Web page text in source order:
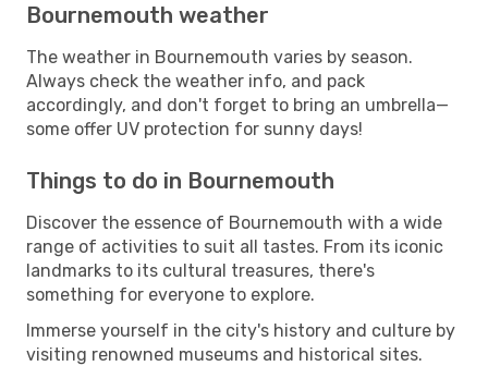
Bournemouth weather
The weather in Bournemouth varies by season.
Always check the weather info, and pack
accordingly, and don't forget to bring an umbrella—
some offer UV protection for sunny days!
Things to do in Bournemouth
Discover the essence of Bournemouth with a wide
range of activities to suit all tastes. From its iconic
landmarks to its cultural treasures, there's
something for everyone to explore.
Immerse yourself in the city's history and culture by
visiting renowned museums and historical sites.